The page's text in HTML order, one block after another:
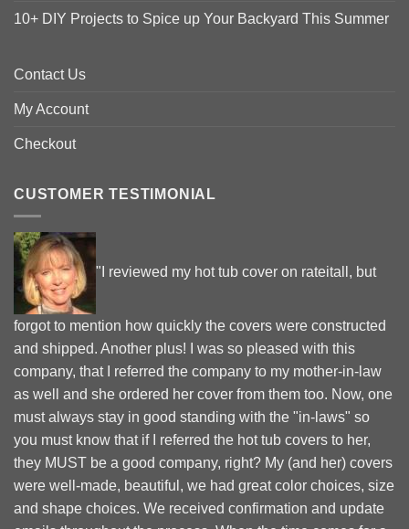
10+ DIY Projects to Spice up Your Backyard This Summer
Contact Us
My Account
Checkout
CUSTOMER TESTIMONIAL
"I reviewed my hot tub cover on rateitall, but
forgot to mention how quickly the covers were constructed
and shipped. Another plus! I was so pleased with this
company, that I referred the company to my mother-in-law
as well and she ordered her cover from them too. Now, one
must always stay in good standing with the "in-laws" so
you must know that if I referred the hot tub covers to her,
they MUST be a good company, right? My (and her) covers
were well-made, beautiful, we had great color choices, size
and shape choices. We received confirmation and update